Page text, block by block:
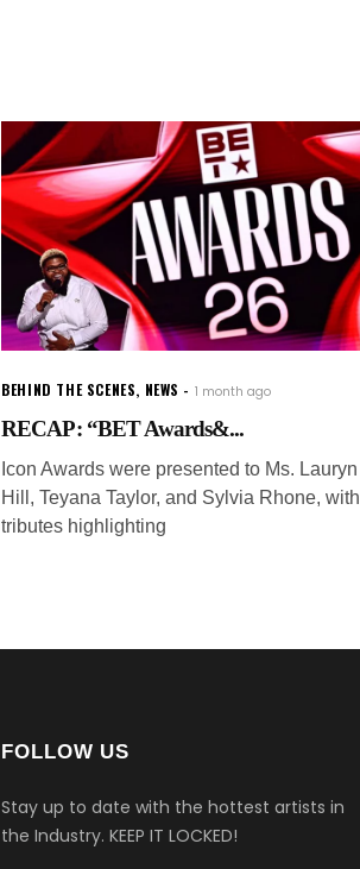
BEHIND THE SCENES, NEWS 1 month ago
RECAP: “BET Awards&...
Icon Awards were presented to Ms. Lauryn
Hill, Teyana Taylor, and Sylvia Rhone, with
tributes highlighting
FOLLOW US
Stay up to date with the hottest artists in
the Industry. KEEP IT LOCKED!